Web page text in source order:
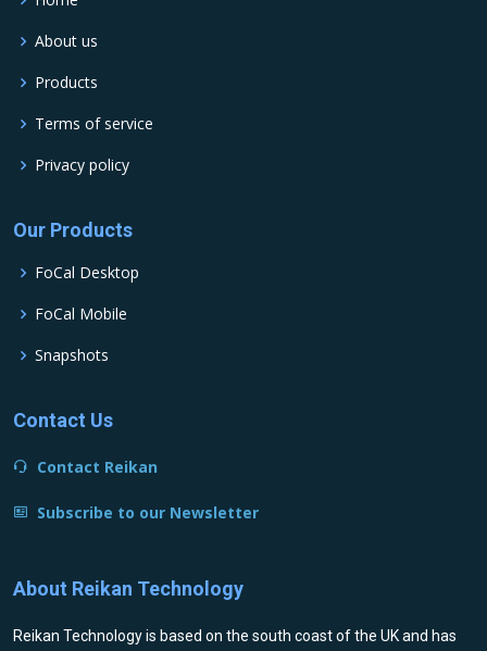
About us
Products
Terms of service
Privacy policy
Our Products
FoCal Desktop
FoCal Mobile
Snapshots
Contact Us
Contact Reikan
Subscribe to our Newsletter
About Reikan Technology
Reikan Technology is based on the south coast of the UK and has